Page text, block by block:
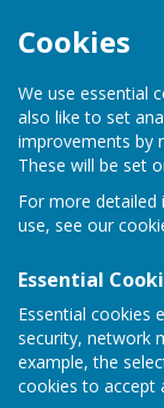
Cookies
We use essential
also like to set
improvements by
These will be set
For more
use, see our
Essential
Essential cookies
security, network
example, the
cookies to accept
Long
Sign up to